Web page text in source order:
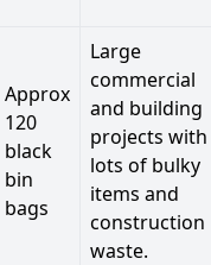
Approx
120
black
bin
bags
Large
commercial
and building
projects with
lots of bulky
items and
construction
waste.